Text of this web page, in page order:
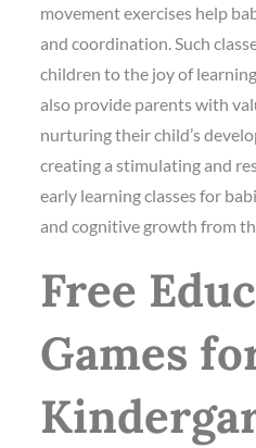
movement exercises help
and coordination. Such
children to the joy of
also provide parents with
nurturing their child’s
creating a stimulating and
early learning classes for
and cognitive growth from
Free
Games